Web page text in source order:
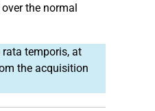
the normal
temporis, at
the acquisition